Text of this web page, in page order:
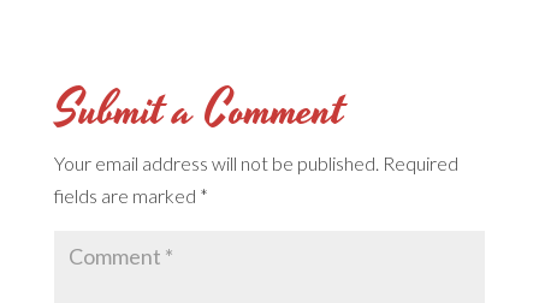
Submit a Comment
Your email address will not be published. Required
fields are marked *